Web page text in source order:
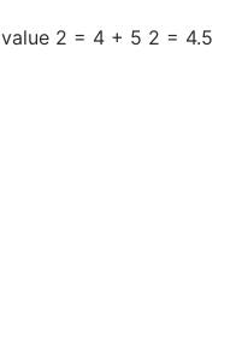
value 2 = 4 + 5 2 = 4.5